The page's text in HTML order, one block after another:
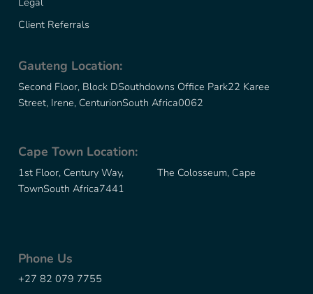
Client Referrals
Gauteng Location:
Second Floor, Block DSouthdowns Office Park22 Karee
Street, Irene, CenturionSouth Africa0062
Cape Town Location:
1st Floor, Century Way, The Colosseum, Cape
TownSouth Africa7441
Phone Us
+27 82 079 7755